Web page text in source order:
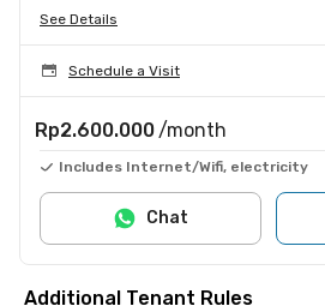
See Details
Schedule a Visit
Rp2.600.000 /month
Includes Internet/Wifi, electricity
Chat
Additional Tenant Rules